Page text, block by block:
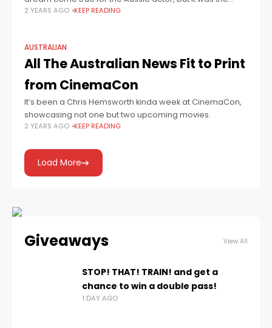
second role that meant Lachy Hulme had
2 YEARS AGO KEEP READING
AUSTRALIAN
All The Australian News Fit to Print
from CinemaCon
It’s been a Chris Hemsworth kinda week at CinemaCon,
showcasing not one but two upcoming movies.
2 YEARS AGO KEEP READING
Load More
Giveaways View All
STOP! THAT! TRAIN! and get a
chance to win a double pass!
1 DAY AGO